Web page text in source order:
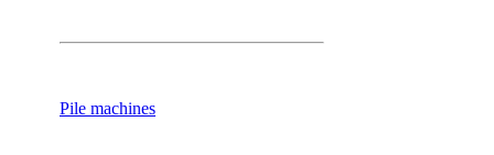
Pile machines